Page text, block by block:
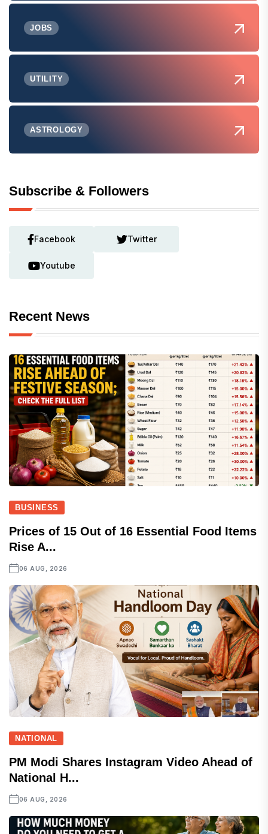
JOBS
UTILITY
ASTROLOGY
Subscribe & Followers
Facebook Twitter
Youtube
Recent News
BUSINESS
Prices of 15 Out of 16 Essential Food Items
Rise A...
06 AUG, 2026
NATIONAL
PM Modi Shares Instagram Video Ahead of
National H...
06 AUG, 2026